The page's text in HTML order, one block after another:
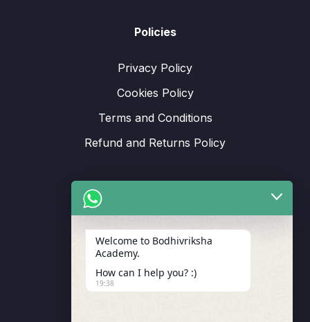
Policies
Privacy Policy
Cookies Policy
Terms and Conditions
Refund and Returns Policy
Enrollment
Welcome to Bodhivriksha
Academy.
How can I help you? :)
19:38